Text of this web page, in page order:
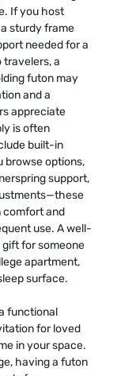
If you host
sturdy frame
needed for a
travelers, a
futon may
and a
appreciate
is often
built-in
browse options,
support,
comfort and
use. A well-
for someone
apartment,
surface.
functional
for loved
in your space.
having a futon